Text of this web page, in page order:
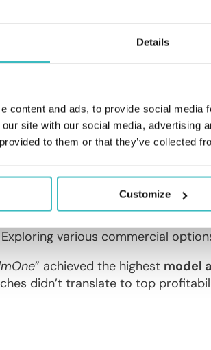
Details
content and ads, to provide social media
site with our social media, advertising
to them or that they’ve collected
Customize
Simulation: teams simulated
Accuracy
approaches to achieving optimal
.
: Focusing pricing adjustments
various commercial
” achieved the highest model
didn’t translate to top